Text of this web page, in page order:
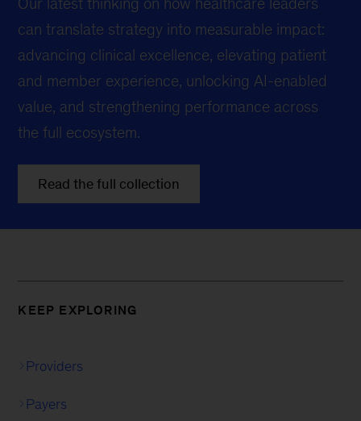
can translate strategy into measurable impact:
advancing clinical excellence, elevating patient
and member experience, unlocking AI-enabled
value, and strengthening performance across
the full ecosystem.
Read the full collection
KEEP EXPLORING
Providers
Payers